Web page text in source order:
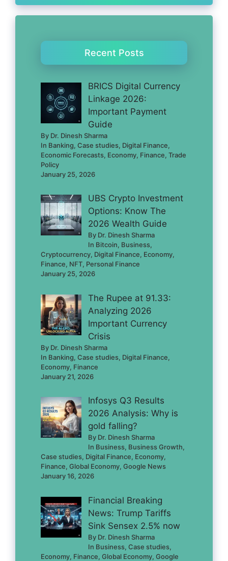
Recent Posts
BRICS Digital Currency
Linkage 2026:
Important Payment
Guide
By Dr. Dinesh Sharma
In Banking, Case studies, Digital Finance,
Economic Forecasts, Economy, Finance, Trade
Policy
January 25, 2026
UBS Crypto Investment
Options: Know The
2026 Wealth Guide
By Dr. Dinesh Sharma
In Bitcoin, Business,
Cryptocurrency, Digital Finance, Economy,
Finance, NFT, Personal Finance
January 25, 2026
The Rupee at 91.33:
Analyzing 2026
Important Currency
Crisis
By Dr. Dinesh Sharma
In Banking, Case studies, Digital Finance,
Economy, Finance
January 21, 2026
Infosys Q3 Results
2026 Analysis: Why is
gold falling?
By Dr. Dinesh Sharma
In Business, Business Growth,
Case studies, Digital Finance, Economy,
Finance, Global Economy, Google News
January 16, 2026
Financial Breaking
News: Trump Tariffs
Sink Sensex 2.5% now
By Dr. Dinesh Sharma
In Business, Case studies,
Economy, Finance, Global Economy, Google